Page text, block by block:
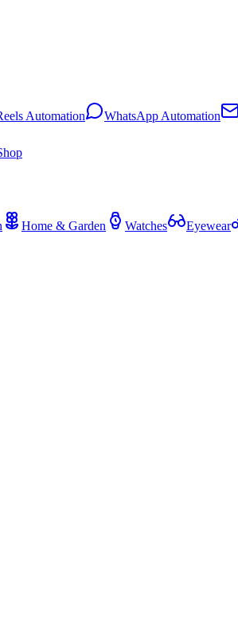
Automation WhatsApp Automation
Home & Garden Watches Eyewear